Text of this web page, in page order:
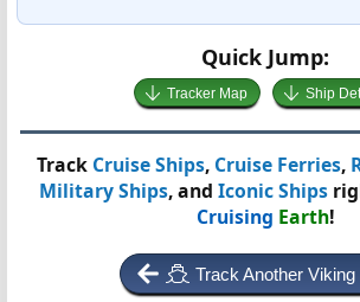
Quick Jump:
Tracker Map Ship
Track Cruise Ships, Cruise Ferries,
Military Ships, and Iconic Ships
Cruising Earth!
Track Another Viking